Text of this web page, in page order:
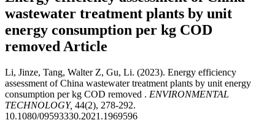
wastewater treatment plants by unit
energy consumption per kg COD
removed Article
Li, Jinze, Tang, Walter Z, Gu, Li. (2023). Energy efficiency
assessment of China wastewater treatment plants by unit energy
consumption per kg COD removed . ENVIRONMENTAL
TECHNOLOGY, 44(2), 278-292.
10.1080/09593330.2021.1969596